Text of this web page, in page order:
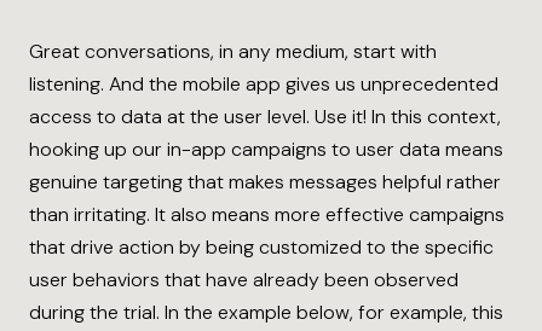
Great conversations, in any medium, start with
listening. And the mobile app gives us unprecedented
access to data at the user level. Use it! In this context,
hooking up our in-app campaigns to user data means
genuine targeting that makes messages helpful rather
than irritating. It also means more effective campaigns
that drive action by being customized to the specific
user behaviors that have already been observed
during the trial. In the example below, for example, this